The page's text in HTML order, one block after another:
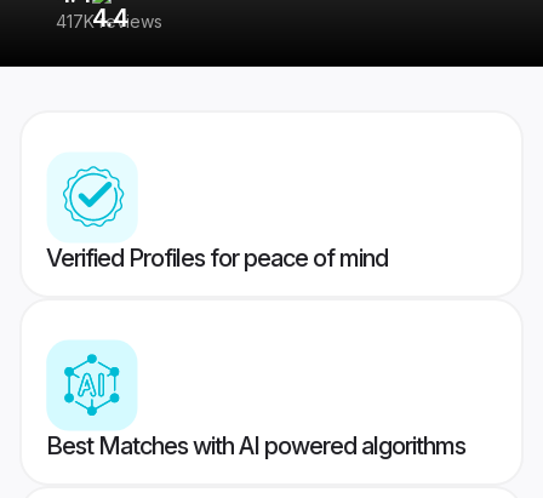
417K reviews
Verified Profiles for peace of mind
Best Matches with AI powered algorithms